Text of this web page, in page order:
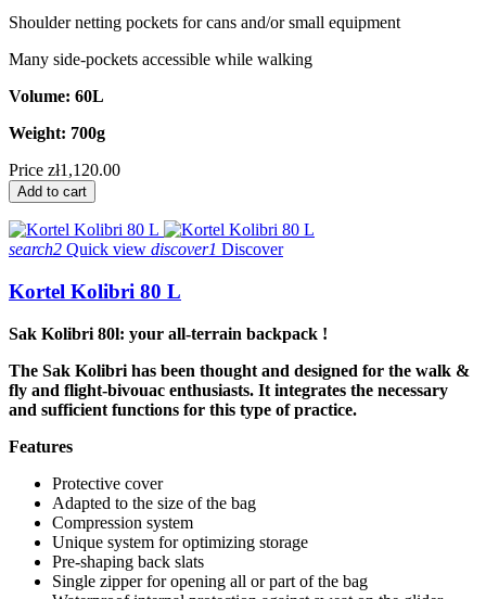
Shoulder netting pockets for cans and/or small equipment
Many side-pockets accessible while walking
Volume: 60L
Weight: 700g
Price zł1,120.00
Add to cart
search2 Quick view discover1 Discover
Kortel Kolibri 80 L
Sak Kolibri 80l: your all-terrain backpack !
The Sak Kolibri has been thought and designed for the walk &
fly and flight-bivouac enthusiasts. It integrates the necessary
and sufficient functions for this type of practice.
Features
Protective cover
Adapted to the size of the bag
Compression system
Unique system for optimizing storage
Pre-shaping back slats
Single zipper for opening all or part of the bag